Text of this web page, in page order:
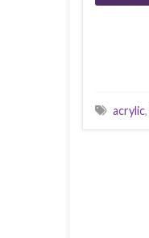
acrylic,